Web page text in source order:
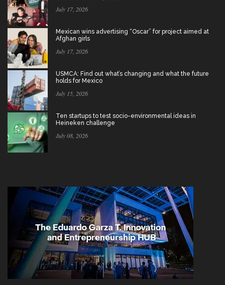
July 17, 2026
Mexican wins advertising “Oscar” for project aimed at
Afghan girls
July 17, 2026
USMCA: Find out what’s changing and what the future
holds for Mexico
July 15, 2026
Ten startups to test socio-environmental ideas in
Heineken challenge
July 08, 2026